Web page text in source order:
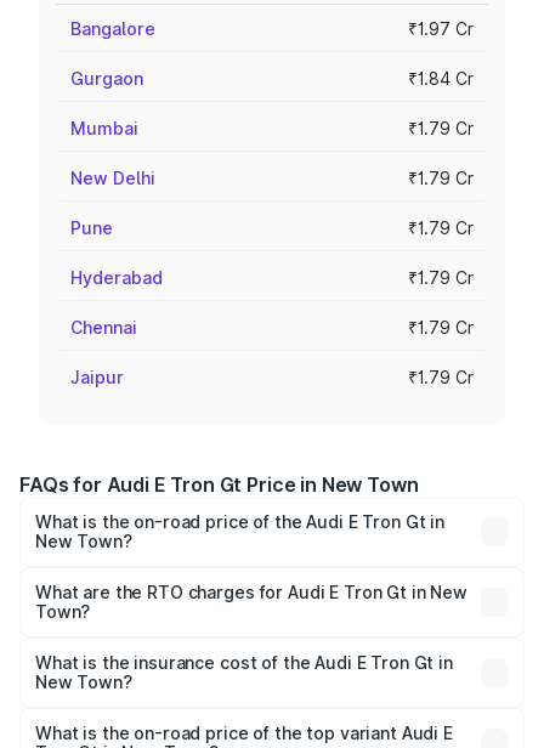
Bangalore ₹1.97 Cr
Gurgaon ₹1.84 Cr
Mumbai ₹1.79 Cr
New Delhi ₹1.79 Cr
Pune ₹1.79 Cr
Hyderabad ₹1.79 Cr
Chennai ₹1.79 Cr
Jaipur ₹1.79 Cr
FAQs for Audi E Tron Gt Price in New Town
What is the on-road price of the Audi E Tron Gt in
New Town?
Cr and ₹1.72 Cr. On-road prices vary across cities based
on registration fees, insurance, and other optional
What are the RTO charges for Audi E Tron Gt in New
Town?
New Town will be ₹21.00 thousands.
What is the insurance cost of the Audi E Tron Gt in
New Town?
in New Town is ₹6.67 lakhs
What is the on-road price of the top variant Audi E